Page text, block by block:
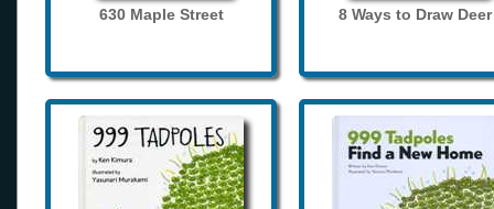
630 Maple Street 8 Ways to Draw Deer